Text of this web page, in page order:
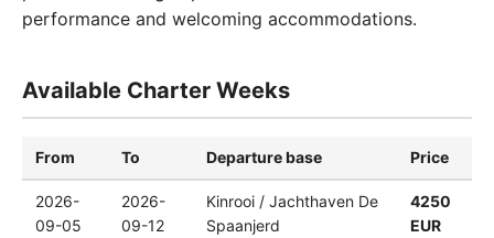
performance and welcoming accommodations.
Available Charter Weeks
From To Departure base Price
2026-
09-05
2026-
09-12
Kinrooi / Jachthaven De
Spaanjerd
4250
EUR